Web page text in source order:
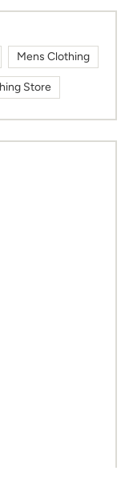
Mens Clothing
Store